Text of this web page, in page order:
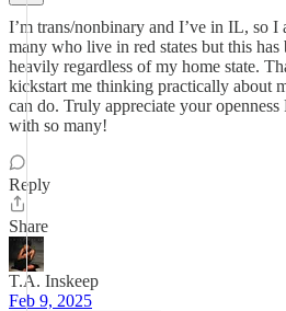
I’m trans/nonbinary and I’ve in IL, so I
many who live in red states but this
heavily regardless of my home state.
kickstart me thinking practically about
can do. Truly appreciate your
with so many!
Reply
Share
T.A. Inskeep
Feb 9, 2025